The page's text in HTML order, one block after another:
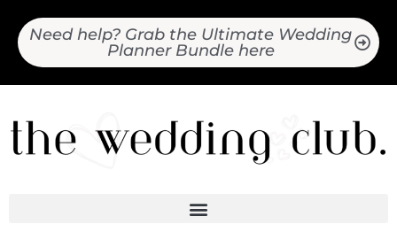
Need help? Grab the Ultimate Wedding
Planner Bundle here